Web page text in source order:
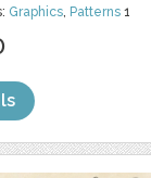
Graphics Patterns 1